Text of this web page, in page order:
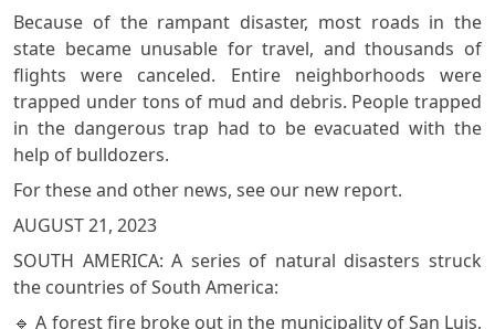
Because of the rampant disaster, most roads in the
state became unusable for travel, and thousands of
flights were canceled. Entire neighborhoods were
trapped under tons of mud and debris. People trapped
in the dangerous trap had to be evacuated with the
help of bulldozers.
For these and other news, see our new report.
AUGUST 21, 2023
SOUTH AMERICA: A series of natural disasters struck
the countries of South America:
🔹 A forest fire broke out in the municipality of San Luis,